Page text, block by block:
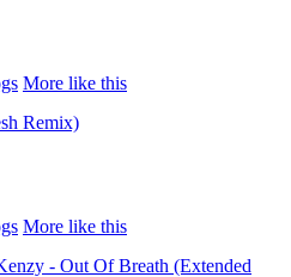
More like this
Remix)
More like this
- Out Of Breath (Extended